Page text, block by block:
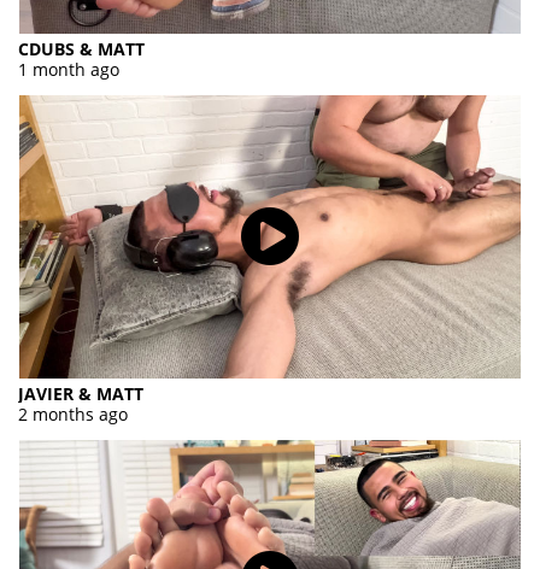
CDUBS & MATT
1 month ago
JAVIER & MATT
2 months ago